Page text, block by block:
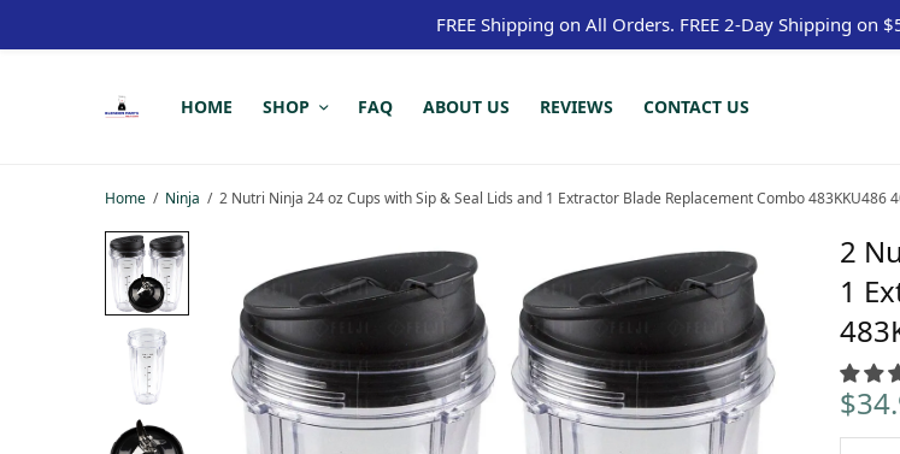
HOME SHOP FAQ ABOUT US REVIEWS CONTACT US
Home / Ninja / 2 Nutri Ninja 24 oz Cups with Sip & Seal Lids and 1 Extractor Blade Replacement Combo 483KKU486
2
1
$
FREE Shipping on All Orders. FREE 2-Day Shipping on